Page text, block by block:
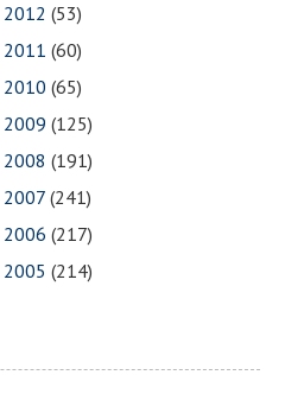
2012 (53)
2011 (60)
2010 (65)
2009 (125)
2008 (191)
2007 (241)
2006 (217)
2005 (214)